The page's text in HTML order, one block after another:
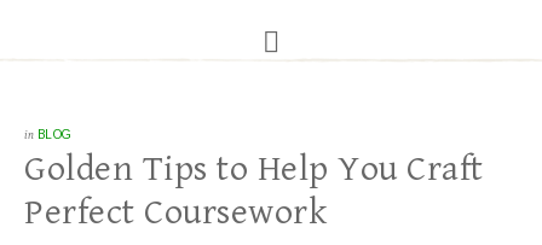
in BLOG
Golden Tips to Help You Craft
Perfect Coursework